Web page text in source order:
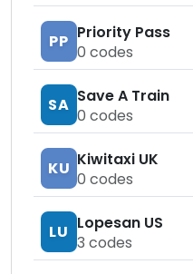
PP Priority Pass
0 codes
SA Save A Train
0 codes
KU Kiwitaxi UK
0 codes
LU Lopesan US
3 codes